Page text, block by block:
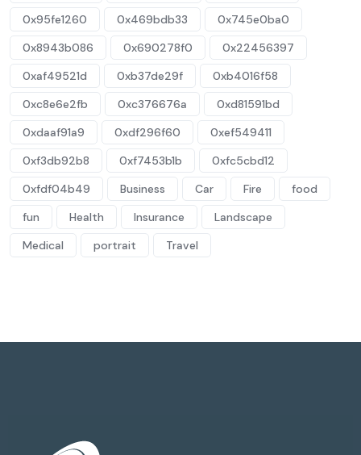
0x95fe1260
0x469bdb33
0x745e0ba0
0x8943b086
0x690278f0
0x22456397
0xaf49521d
0xb37de29f
0xb4016f58
0xc8e6e2fb
0xc376676a
0xd81591bd
0xdaaf91a9
0xdf296f60
0xef549411
0xf3db92b8
0xf7453b1b
0xfc5cbd12
0xfdf04b49
Business Car Fire
food
fun
Health Insurance
Landscape
Medical
portrait Travel